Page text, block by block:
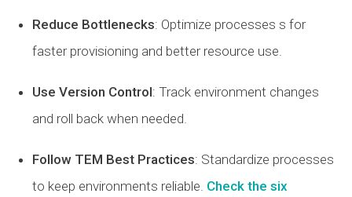
Reduce Bottlenecks: Optimize processes s for
faster provisioning and better resource use.
Use Version Control: Track environment changes
and roll back when needed.
Follow TEM Best Practices: Standardize processes
to keep environments reliable. Check the six